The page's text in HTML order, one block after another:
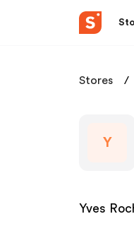
Stores
Y
Yves